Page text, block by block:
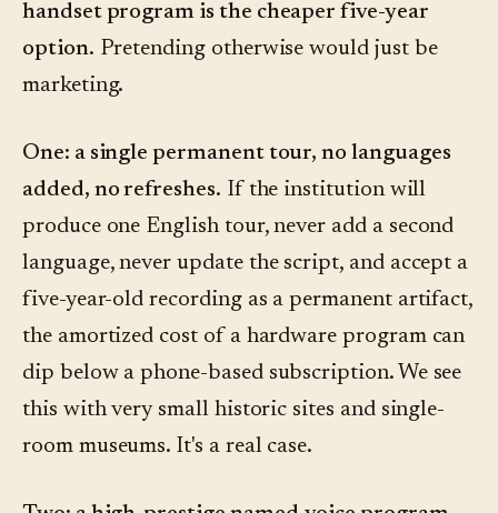
handset program is the cheaper five-year
option. Pretending otherwise would just be
marketing.
One: a single permanent tour, no languages
added, no refreshes. If the institution will
produce one English tour, never add a second
language, never update the script, and accept a
five-year-old recording as a permanent artifact,
the amortized cost of a hardware program can
dip below a phone-based subscription. We see
this with very small historic sites and single-
room museums. It's a real case.